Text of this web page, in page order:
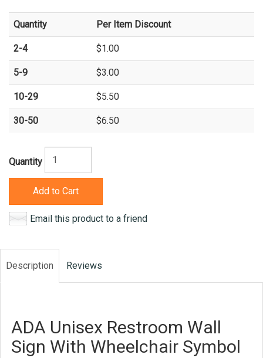
Quantity Per Item Discount
2-4 $1.00
5-9 $3.00
10-29 $5.50
30-50 $6.50
Quantity
Add to Cart
Email this product to a friend
Description Reviews
ADA Unisex Restroom Wall
Sign With Wheelchair Symbol